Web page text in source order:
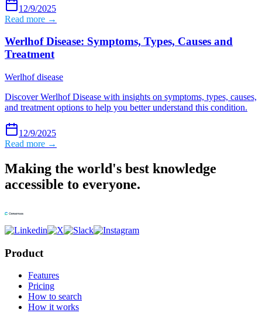
12/9/2025
Read more →
Werlhof Disease: Symptoms, Types, Causes and
Treatment
Werlhof disease
Discover Werlhof Disease with insights on symptoms, types, causes,
and treatment options to help you better understand this condition.
12/9/2025
Read more →
Making the world's best knowledge
accessible to everyone.
Product
Features
Pricing
How to search
How it works